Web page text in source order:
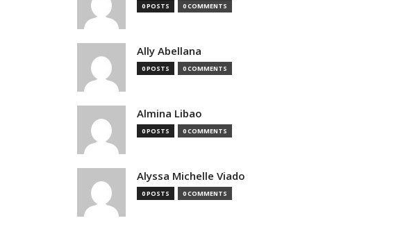
0 POSTS 0 COMMENTS
Ally Abellana
0 POSTS 0 COMMENTS
Almina Libao
0 POSTS 0 COMMENTS
Alyssa Michelle Viado
0 POSTS 0 COMMENTS